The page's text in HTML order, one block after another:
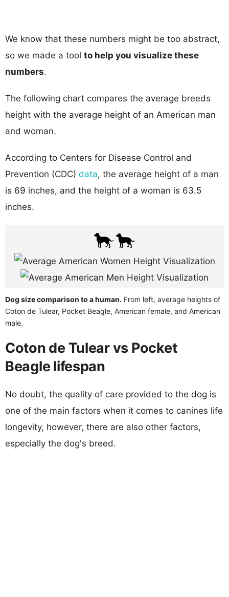
We know that these numbers might be too abstract,
so we made a tool to help you visualize these
numbers.
The following chart compares the average breeds
height with the average height of an American man
and woman.
According to Centers for Disease Control and
Prevention (CDC) data, the average height of a man
is 69 inches, and the height of a woman is 63.5
inches.
Dog size comparison to a human. From left, average heights of
Coton de Tulear, Pocket Beagle, American female, and American
male.
Coton de Tulear vs Pocket
Beagle lifespan
No doubt, the quality of care provided to the dog is
one of the main factors when it comes to canines life
longevity, however, there are also other factors,
especially the dog's breed.